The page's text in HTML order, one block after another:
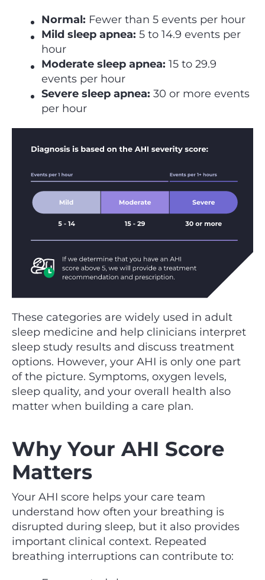
Normal: Fewer than 5 events per hour
Mild sleep apnea: 5 to 14.9 events per
hour
Moderate sleep apnea: 15 to 29.9
events per hour
Severe sleep apnea: 30 or more events
per hour
These categories are widely used in adult
sleep medicine and help clinicians interpret
sleep study results and discuss treatment
options. However, your AHI is only one part
of the picture. Symptoms, oxygen levels,
sleep quality, and your overall health also
matter when building a care plan.
Why Your AHI Score
Matters
Your AHI score helps your care team
understand how often your breathing is
disrupted during sleep, but it also provides
important clinical context. Repeated
breathing interruptions can contribute to: